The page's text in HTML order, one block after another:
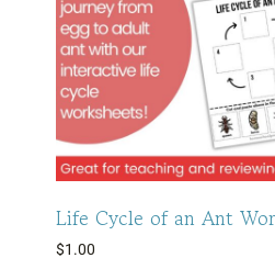
Life Cycle of an Ant
$1.00